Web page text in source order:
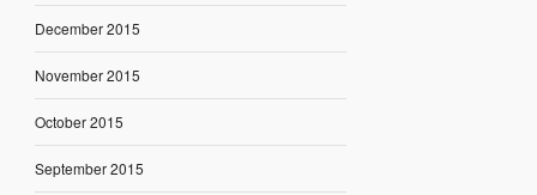
December 2015
November 2015
October 2015
September 2015